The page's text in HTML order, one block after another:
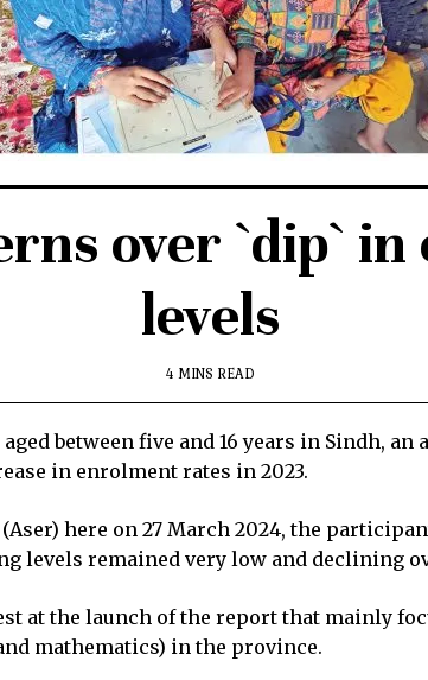
over `dip`
levels
4 MINS READ
between five and 16 years in Sindh,
in enrolment rates in 2023.
here on 27 March 2024, the
levels remained very low and declining
at the launch of the report that mainly
mathematics) in the province.